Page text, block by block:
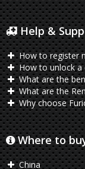
Help &
How to register
How to unlock a
What are the
What are the
Why choose
Where to
China